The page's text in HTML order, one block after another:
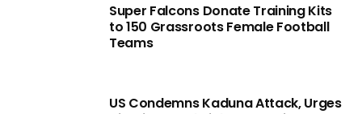
Super Falcons Donate Training Kits
to 150 Grassroots Female Football
Teams
US Condemns Kaduna Attack, Urges